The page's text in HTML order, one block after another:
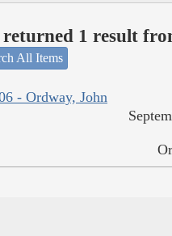
returned 1 result
All Items
- Ordway, John